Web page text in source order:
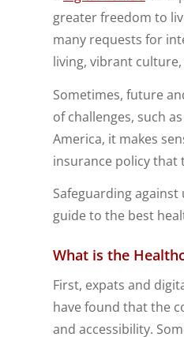
greater freedom to
many requests for
living, vibrant
Sometimes, future
of challenges, such
America, it makes
insurance policy that
Safeguarding
guide to the best
What is the
First, expats and
have found that the
and accessibility.